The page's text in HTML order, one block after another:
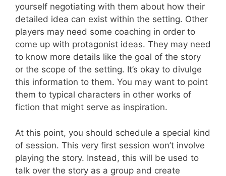
yourself negotiating with them about how their
detailed idea can exist within the setting. Other
players may need some coaching in order to
come up with protagonist ideas. They may need
to know more details like the goal of the story
or the scope of the setting. It’s okay to divulge
this information to them. You may want to point
them to typical characters in other works of
fiction that might serve as inspiration.
At this point, you should schedule a special kind
of session. This very first session won’t involve
playing the story. Instead, this will be used to
talk over the story as a group and create